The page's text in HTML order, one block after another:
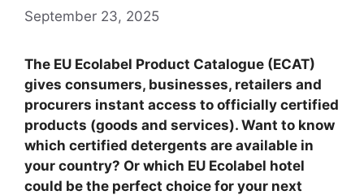
September 23, 2025
The EU Ecolabel Product Catalogue (ECAT)
gives consumers, businesses, retailers and
procurers instant access to officially certified
products (goods and services). Want to know
which certified detergents are available in
your country? Or which EU Ecolabel hotel
could be the perfect choice for your next